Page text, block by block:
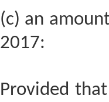
(c) an
2017:
Provided